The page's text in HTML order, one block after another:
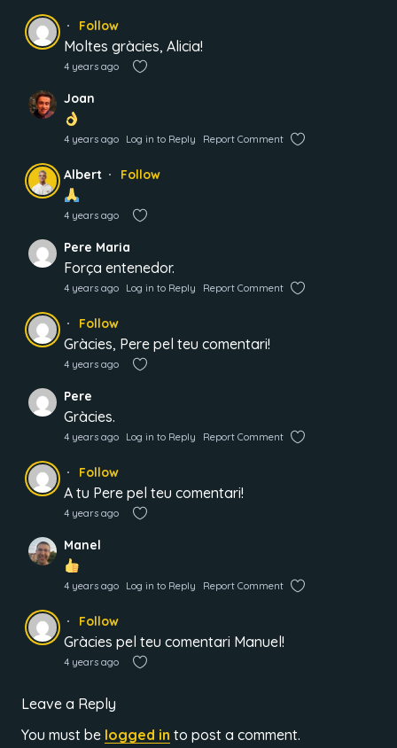
Follow
Moltes gràcies, Alicia!
4 years ago
Joan
4 years ago Log in to Reply Report Comment
Albert Follow
4 years ago
Pere Maria
Força entenedor.
4 years ago Log in to Reply Report Comment
Follow
Gràcies, Pere pel teu comentari!
4 years ago
Pere
Gràcies.
4 years ago Log in to Reply Report Comment
Follow
A tu Pere pel teu comentari!
4 years ago
Manel
4 years ago Log in to Reply Report Comment
Follow
Gràcies pel teu comentari Manuel!
4 years ago
Leave a Reply
You must be logged in to post a comment.